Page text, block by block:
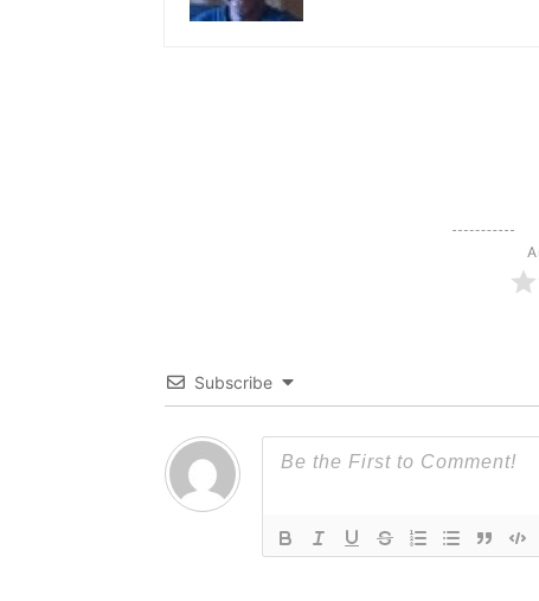
Subscribe